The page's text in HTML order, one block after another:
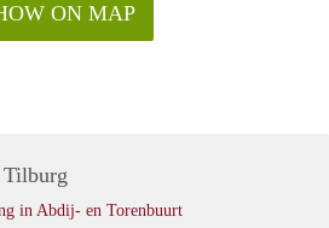
ON MAP
in Abdij- en Torenbuurt